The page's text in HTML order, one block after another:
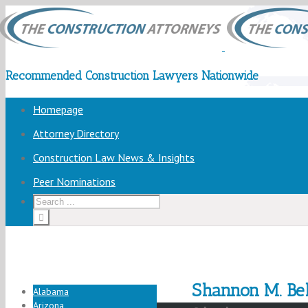
Recommended Construction Lawyers Nationwide
Homepage
Attorney Directory
Construction Law News & Insights
Peer Nominations
Alabama
Arizona
Shannon M.